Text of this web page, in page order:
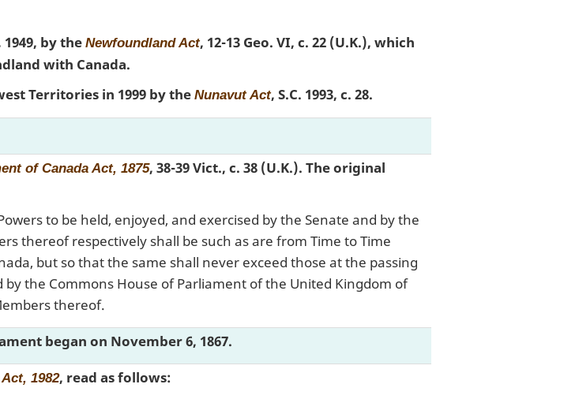
by theNewfoundland Act, 12-13 Geo. VI, c. 22 (U.K.), which
with Canada.
Territories in 1999 by theNunavut Act, S.C. 1993, c. 28.
of Canada Act, 1875, 38-39 Vict., c. 38 (U.K.). The original
to be held, enjoyed, and exercised by the Senate and by the
thereof respectively shall be such as are from Time to Time
but so that the same shall never exceed those at the passing
by the Commons House of Parliament of the United Kingdom of
thereof.
began on November 6, 1867.
1982, read as follows: